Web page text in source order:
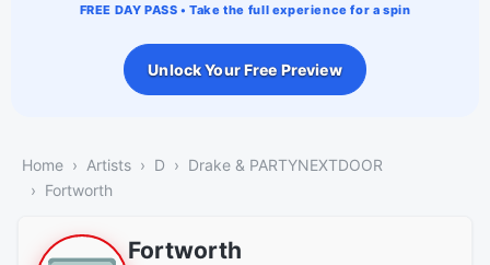
FREE DAY PASS • Take the full experience for a spin
Unlock Your Free Preview
Home Artists D
Drake & PARTYNEXTDOOR
Fortworth
Fortworth